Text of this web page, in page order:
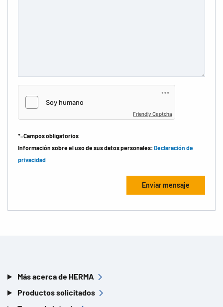
Friendly Captcha
*=Campos obligatorios
Información sobre el uso de sus datos personales: Declaración de
privacidad
Más acerca de HERMA
Productos solicitados